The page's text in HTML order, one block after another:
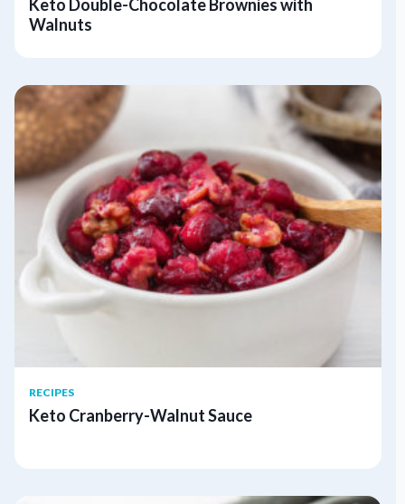
Keto Double-Chocolate Brownies with
Walnuts
RECIPES
Keto Cranberry-Walnut Sauce